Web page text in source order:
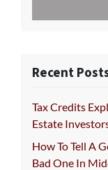
Recent
Tax Credits
Estate
How To Tell A
Bad One In